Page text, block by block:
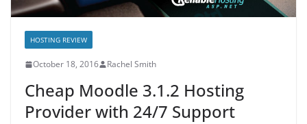
HOSTING REVIEW
October 18, 2016 Rachel Smith
Cheap Moodle 3.1.2 Hosting
Provider with 24/7 Support